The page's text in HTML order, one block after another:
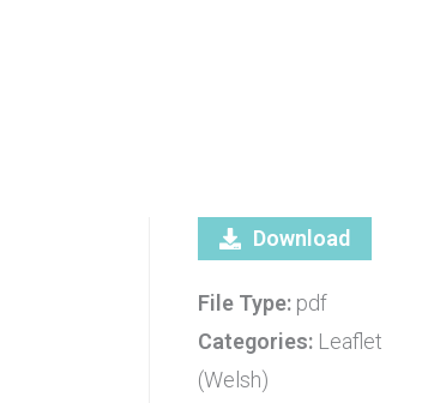
Download
File Type: pdf
Categories: Leaflet
(Welsh)